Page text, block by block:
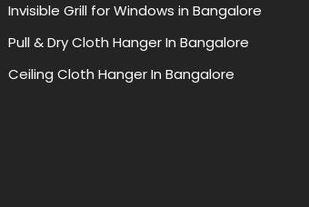
Invisible Grill for Windows in Bangalore
Pull & Dry Cloth Hanger In Bangalore
Ceiling Cloth Hanger In Bangalore